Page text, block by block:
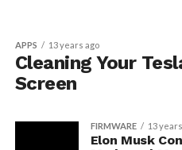
APPS 13 years ago
Cleaning Your
Screen
FIRMWARE 13
Elon Musk